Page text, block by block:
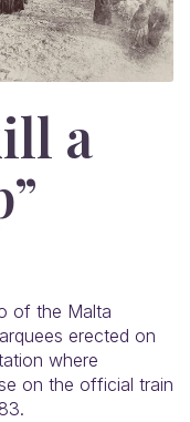
a
of the Malta
erected on
where
on the official train